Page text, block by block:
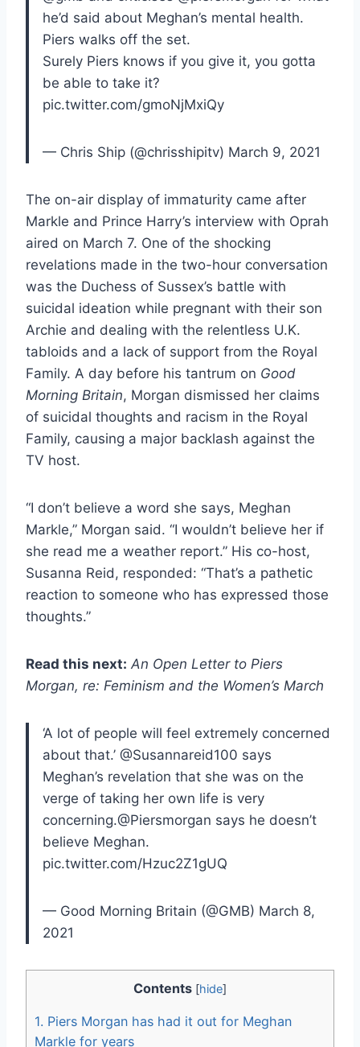
he’d said about Meghan’s mental health.
Piers walks off the set.
Surely Piers knows if you give it, you gotta
be able to take it?
pic.twitter.com/gmoNjMxiQy
— Chris Ship (@chrisshipitv) March 9, 2021
The on-air display of immaturity came after
Markle and Prince Harry’s interview with Oprah
aired on March 7. One of the shocking
revelations made in the two-hour conversation
was the Duchess of Sussex’s battle with
suicidal ideation while pregnant with their son
Archie and dealing with the relentless U.K.
tabloids and a lack of support from the Royal
Family. A day before his tantrum on Good
Morning Britain, Morgan dismissed her claims
of suicidal thoughts and racism in the Royal
Family, causing a major backlash against the
TV host.
“I don’t believe a word she says, Meghan
Markle,” Morgan said. “I wouldn’t believe her if
she read me a weather report.” His co-host,
Susanna Reid, responded: “That’s a pathetic
reaction to someone who has expressed those
thoughts.”
Read this next: An Open Letter to Piers
Morgan, re: Feminism and the Women’s March
‘A lot of people will feel extremely concerned
about that.’ @Susannareid100 says
Meghan’s revelation that she was on the
verge of taking her own life is very
concerning.@Piersmorgan says he doesn’t
believe Meghan.
pic.twitter.com/Hzuc2Z1gUQ
— Good Morning Britain (@GMB) March 8,
2021
Contents [hide]
1. Piers Morgan has had it out for Meghan
Markle for years